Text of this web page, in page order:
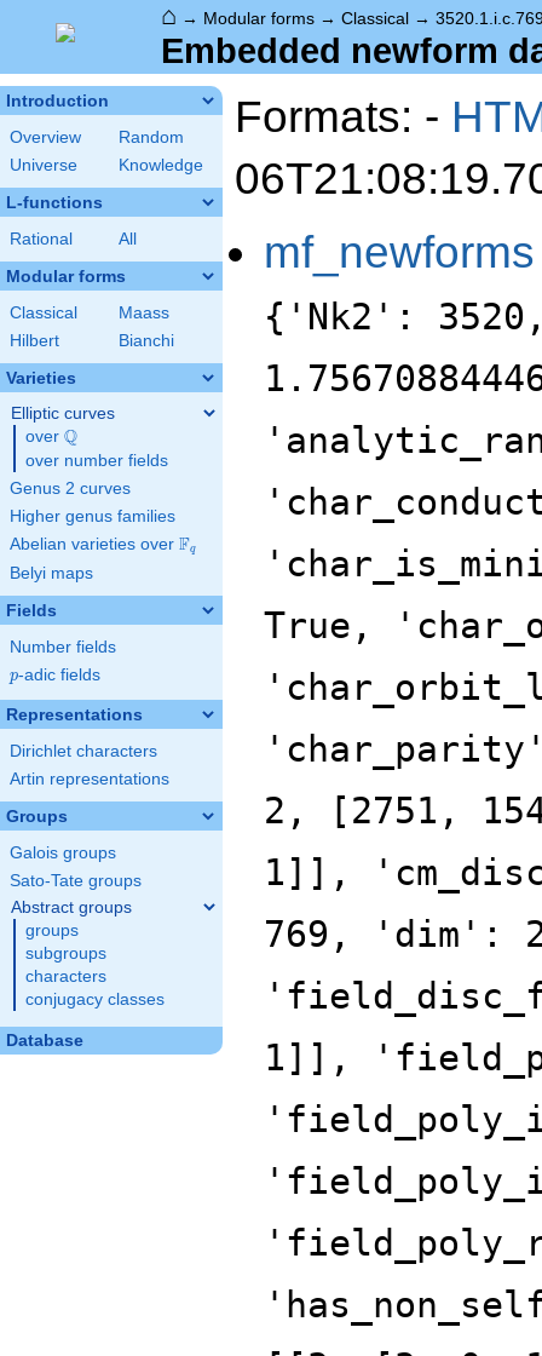
⌂ → Modular forms → Classical →
Embedded newform
Introduction
Overview
Random
Universe
Knowledge
L-functions
Rational All
Modular forms
Classical
Maass
Hilbert
Bianchi
Varieties
Elliptic curves
over \Q
Q
over number fields
Genus 2 curves
Higher genus families
Abelian varieties over \F_{q}
Fq
Belyi maps
Fields
Number fields
p
p-adic fields
Representations
Dirichlet characters
Artin representations
Groups
Galois groups
Sato-Tate groups
Abstract groups
groups
subgroups
characters
conjugacy classes
Database
Formats: -
mf_newforms
{'Nk2':
True,
2, [2751,
1]],
769, 'dim':
1]],